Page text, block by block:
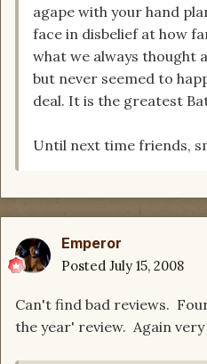
agape with your hand
face in disbelief at how
what we always thought
but never seemed to
deal. It is the greatest
Until next time friends,
Emperor
Posted July 15, 2008
Can't find bad reviews.
the year' review. Again